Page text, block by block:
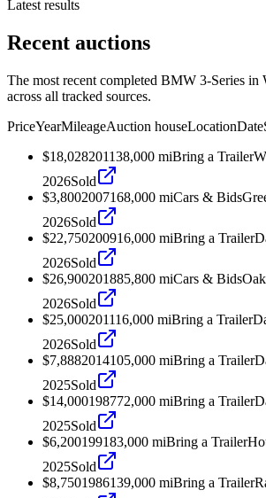
Latest results
Recent auctions
The most recent completed BMW 3-Series in
across all tracked sources.
PriceYearMileageAuction houseLocationDate
$18,028201138,000 miBring a Trailer
2026Sold
$3,8002007168,000 miCars & Bids
2026Sold
$22,750200916,000 miBring a Trailer
2026Sold
$26,900201885,800 miCars & Bids
2026Sold
$25,000201116,000 miBring a Trailer
2026Sold
$7,8882014105,000 miBring a Trailer
2025Sold
$14,000198772,000 miBring a Trailer
2025Sold
$6,200199183,000 miBring a Trailer
2025Sold
$8,7501986139,000 miBring a Trailer